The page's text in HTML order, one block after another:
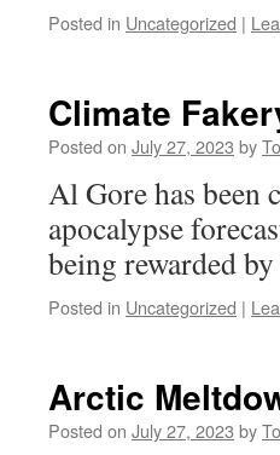
Posted in Uncategorized |
Climate
Posted on July 27, 2023 by
Al Gore has been
apocalypse
being rewarded
Posted in Uncategorized |
Arctic
Posted on July 27, 2023 by